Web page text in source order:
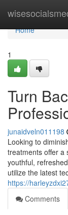
Home
Home
1
Turn
junaidveln011198
Looking to
treatments offer a
youthful,
utilize the latest
https://
Comments